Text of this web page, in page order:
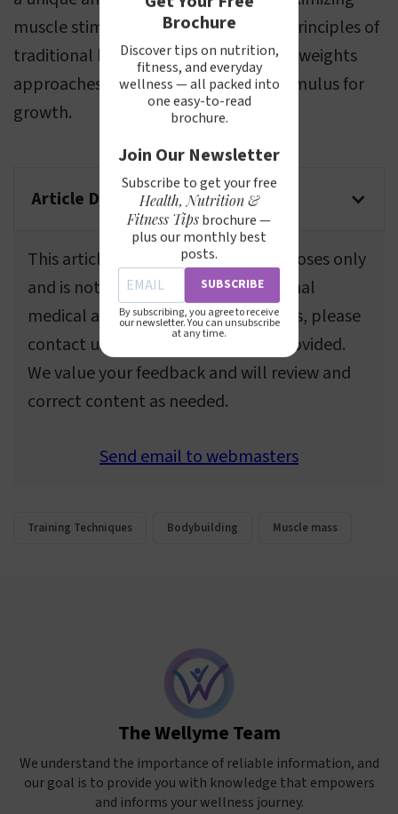
muscle stimulation. It combines the principles of
traditional heavy load lifting and light weights
approaches, providing an effective stimulus for
growth.
Article Disclaimer
This article is for informational purposes only
and is not a substitute for professional
medical advice. If you spot any errors, please
contact us using the information provided.
We value your feedback and will review and
correct content as needed.
Send email to webmasters
Training Techniques Bodybuilding Muscle mass
The Wellyme Team
We understand the importance of reliable information, and
our goal is to provide you with knowledge that empowers
and informs your wellness journey.
Brochure
Discover tips on nutrition,
fitness, and everyday
wellness — all packed into
one easy-to-read
brochure.
Join Our Newsletter
Subscribe to get your free
Health, Nutrition &
Fitness Tipsbrochure —
plus our monthly best
posts.
SUBSCRIBE
By subscribing, you agree to receive
our newsletter. You can unsubscribe
at any time.